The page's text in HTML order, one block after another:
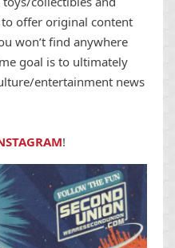
offer original content
won’t find anywhere
goal is to ultimately
entertainment news
!